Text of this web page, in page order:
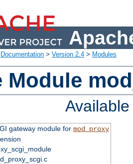
Documentation > Version 2.4 > Modules
Module
gateway module for mod_proxy